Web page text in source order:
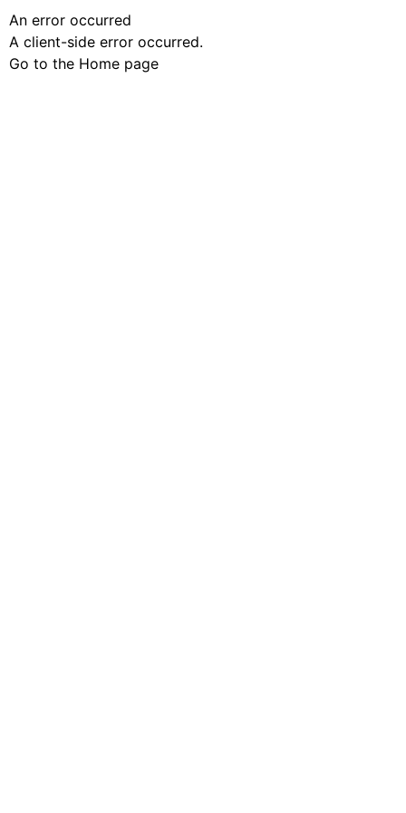
An error occurred
A client-side error occurred.
Go to the Home page